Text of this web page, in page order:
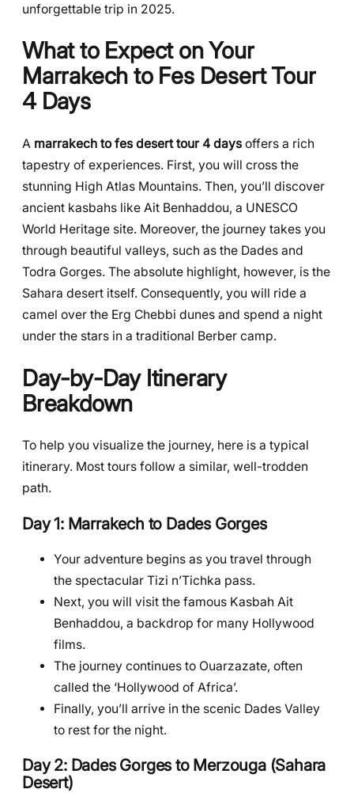
unforgettable trip in 2025.
What to Expect on Your
Marrakech to Fes Desert Tour
4 Days
A marrakech to fes desert tour 4 days offers a rich
tapestry of experiences. First, you will cross the
stunning High Atlas Mountains. Then, you’ll discover
ancient kasbahs like Ait Benhaddou, a UNESCO
World Heritage site. Moreover, the journey takes you
through beautiful valleys, such as the Dades and
Todra Gorges. The absolute highlight, however, is the
Sahara desert itself. Consequently, you will ride a
camel over the Erg Chebbi dunes and spend a night
under the stars in a traditional Berber camp.
Day-by-Day Itinerary
Breakdown
To help you visualize the journey, here is a typical
itinerary. Most tours follow a similar, well-trodden
path.
Day 1: Marrakech to Dades Gorges
Your adventure begins as you travel through
the spectacular Tizi n’Tichka pass.
Next, you will visit the famous Kasbah Ait
Benhaddou, a backdrop for many Hollywood
films.
The journey continues to Ouarzazate, often
called the ‘Hollywood of Africa’.
Finally, you’ll arrive in the scenic Dades Valley
to rest for the night.
Day 2: Dades Gorges to Merzouga (Sahara
Desert)